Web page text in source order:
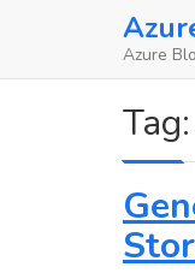
Azure
Tag: